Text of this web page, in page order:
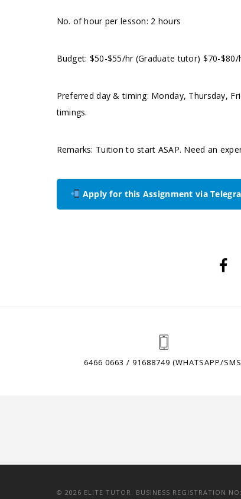
No. of hour per lesson: 2 hours
Budget: $50-$55/hr (Graduate tutor) $70-
Preferred day & timing: Monday, Thursday,
timings.
Remarks: Tuition to start ASAP. Need an
Apply for this Assignment via
6466 0663 / 91688749 (WHATSAPP/
© 2026 ELITE TUTOR. BUSINESS REGISTRATION